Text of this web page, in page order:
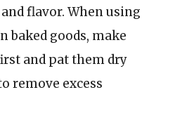
flavor. When using
baked goods, make
and pat them dry
remove excess